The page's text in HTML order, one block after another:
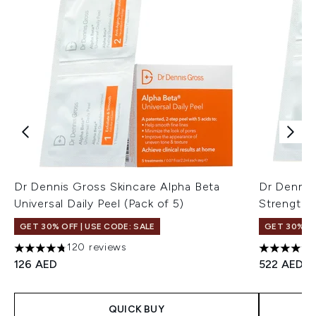
Dr Dennis Gross Skincare Alpha Beta
Universal Daily Peel (Pack of 5)
GET 30% OFF | USE CODE: SALE
4.73 stars out of a maximum of 5
120 reviews
126 AED
QUICK BUY
Dr
Strength
GET 30%
4.76 stars
522 AED